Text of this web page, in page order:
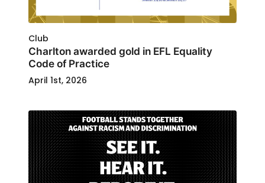
Club
Charlton awarded gold in EFL Equality
Code of Practice
April 1st, 2026